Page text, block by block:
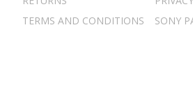
TERMS AND CONDITIONS
SONY